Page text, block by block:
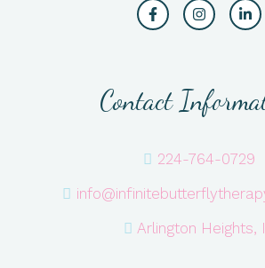
Contact
224-764-0729
Arlington Heights,